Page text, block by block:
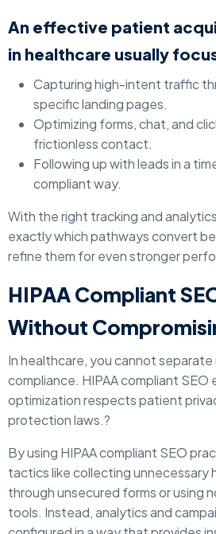
An effective patient
in healthcare usually
Capturing high-intent traffic
specific landing pages.
Optimizing forms, chat, and
frictionless contact.
Following up with leads in a
compliant way.
With the right tracking and
exactly which pathways convert
refine them for even stronger
HIPAA Compliant
Without
In healthcare, you cannot
compliance. HIPAA compliant
optimization respects patient
protection laws.?
By using HIPAA compliant SEO
tactics like collecting unnecessary
through unsecured forms or using
tools. Instead, analytics and